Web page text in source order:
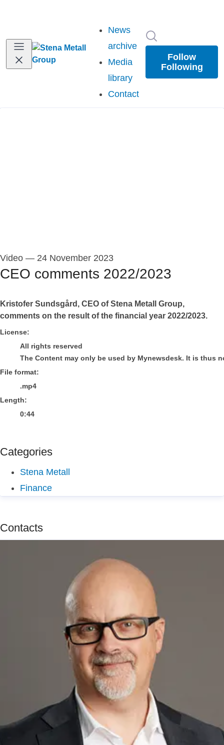
News
archive
Media
library
Contact
Follow
Following
Video — 24 November 2023
CEO comments 2022/2023
Kristofer Sundsgård, CEO of Stena Metall Group,
comments on the result of the financial year 2022/2023.
go to media item
License:
All rights reserved
The Content may only be used by Mynewsdesk. It is thus
File format:
.mp4
Length:
0:44
Categories
Stena Metall
Finance
Contacts